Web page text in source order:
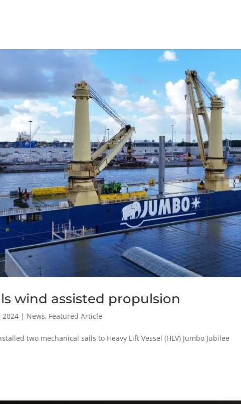
wind assisted propulsion
2024 | News, Featured Article
two mechanical sails to Heavy Lift Vessel (HLV) Jumbo Jubilee